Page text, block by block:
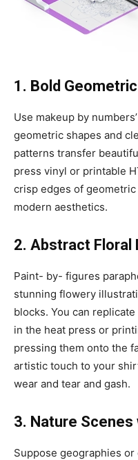
1. Bold
Use makeup by
geometric shapes and
patterns transfer
press vinyl or printable
crisp edges of
modern aesthetics.
2. Abstract Floral
Paint- by- figures
stunning flowery
blocks. You can
in the heat press or
pressing them onto the
artistic touch to your
wear and tear and gash.
3. Nature Scenes
Suppose geographies